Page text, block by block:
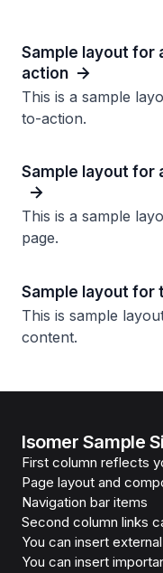
Sample layout for
action
This is a sample
to-action.
Sample layout for
This is a sample
page.
Sample layout for
This is sample
content.
Isomer Sample
First column reflects
Page layout and
Navigation bar items
Second column links
You can insert
You can insert